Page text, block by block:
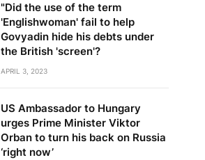
"Did the use of the term
'Englishwoman' fail to help
Govyadin hide his debts under
the British 'screen'?
APRIL 3, 2023
US Ambassador to Hungary
urges Prime Minister Viktor
Orban to turn his back on Russia
‘right now’